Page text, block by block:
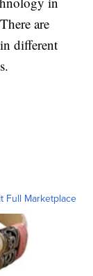
are
different
Full Marketplace